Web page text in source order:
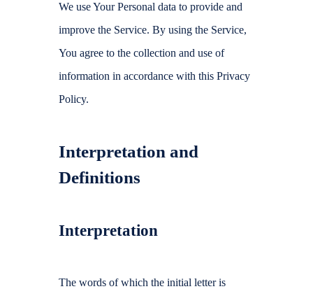
We use Your Personal data to provide and
improve the Service. By using the Service,
You agree to the collection and use of
information in accordance with this Privacy
Policy.
Interpretation and
Definitions
Interpretation
The words of which the initial letter is